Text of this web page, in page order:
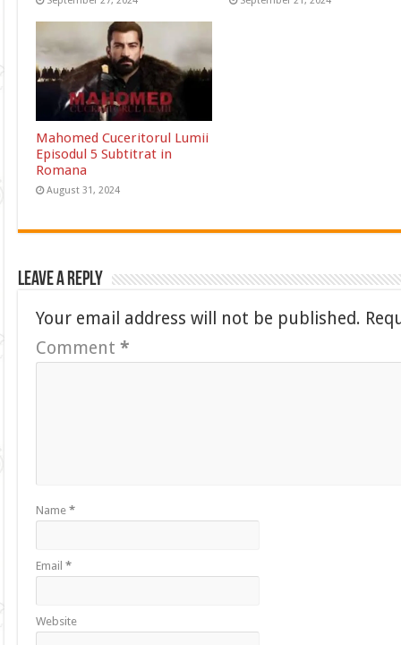
Mahomed Cuceritorul Lumii
Episodul 5 Subtitrat in
Romana
August 31, 2024
Leave a Reply
Your email address will not be published.
Comment*
Name*
Email*
Website